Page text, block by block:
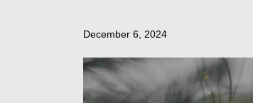
December 6, 2024